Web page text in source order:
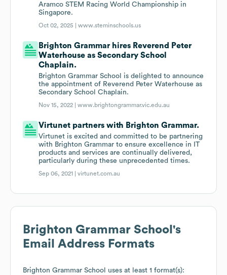
Aramco STEM Racing World Championship in
Singapore.
Oct 02, 2025 |www.steminschools.us
Brighton Grammar hires Reverend Peter
Waterhouse as Secondary School
Chaplain.
Brighton Grammar School is delighted to announce
the appointment of Reverend Peter Waterhouse as
Secondary School Chaplain.
Nov 15, 2022 |www.brightongrammar.vic.edu.au
Virtunet partners with Brighton Grammar.
Virtunet is excited and committed to be partnering
with Brighton Grammar to ensure excellence in IT
products and services are continually delivered,
particularly during these unprecedented times.
Sep 06, 2021 |virtunet.com.au
Brighton Grammar School 's
Email Address Formats
Brighton Grammar School uses at least 1 format(s):